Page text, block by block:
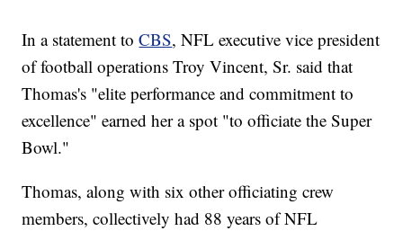
In a statement toCBS, NFL executive vice president
of football operations Troy Vincent, Sr. said that
Thomas's "elite performance and commitment to
excellence" earned her a spot "to officiate the Super
Bowl."
Thomas, along with six other officiating crew
members, collectively had 88 years of NFL